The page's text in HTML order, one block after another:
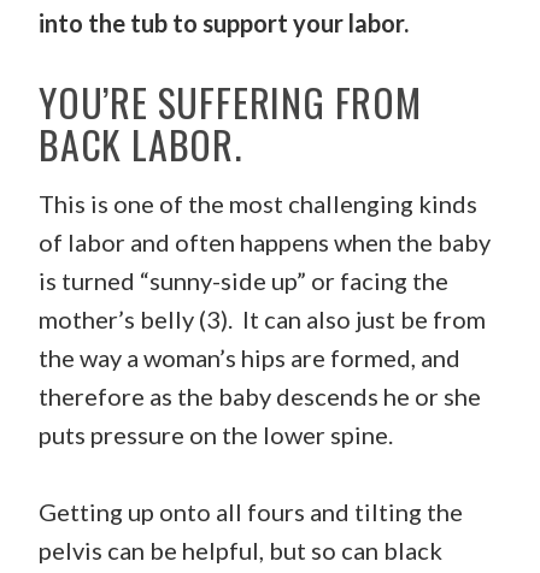
into the tub to support your labor.
YOU’RE SUFFERING FROM
BACK LABOR.
This is one of the most challenging kinds
of labor and often happens when the baby
is turned “sunny-side up” or facing the
mother’s belly (3). It can also just be from
the way a woman’s hips are formed, and
therefore as the baby descends he or she
puts pressure on the lower spine.
Getting up onto all fours and tilting the
pelvis can be helpful, but so can black